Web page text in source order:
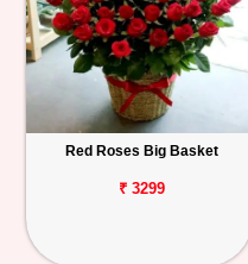
Red Roses Big Basket
₹ 3299